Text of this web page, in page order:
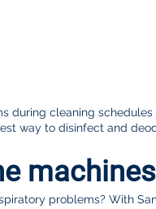
during cleaning schedules
way to disinfect and
problems? With